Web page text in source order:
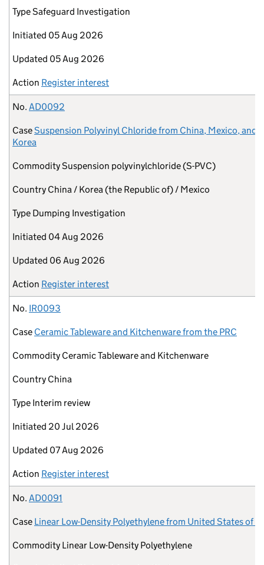
TypeSafeguard Investigation
Initiated 05 Aug 2026
Updated 05 Aug 2026
Action Register interest
No. AD0092
CaseSuspension Polyvinyl Chloride from China, Mexico, and
Korea
CommoditySuspension polyvinylchloride (S-PVC)
Country China / Korea (the Republic of) / Mexico
Type Dumping Investigation
Initiated 04 Aug 2026
Updated 06 Aug 2026
Action Register interest
No. IR0093
Case Ceramic Tableware and Kitchenware from the PRC
Commodity Ceramic Tableware and Kitchenware
Country China
Type Interim review
Initiated 20 Jul 2026
Updated 07 Aug 2026
Action Register interest
No. AD0091
Case Linear Low-Density Polyethylene from United States of
Commodity Linear Low-Density Polyethylene